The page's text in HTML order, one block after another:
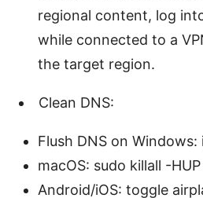
regional content, log
while connected to a
the target region.
Clean DNS:
Flush DNS on
macOS: sudo killall -
Android/iOS: toggle